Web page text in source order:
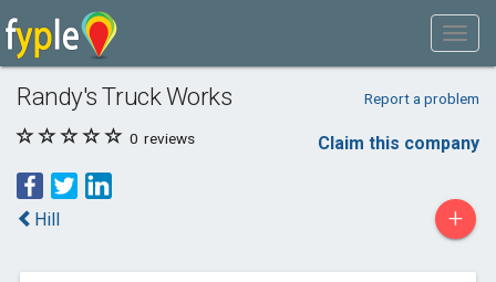
Randy's Truck Works Report a problem
0 reviews Claim this company
Hill +